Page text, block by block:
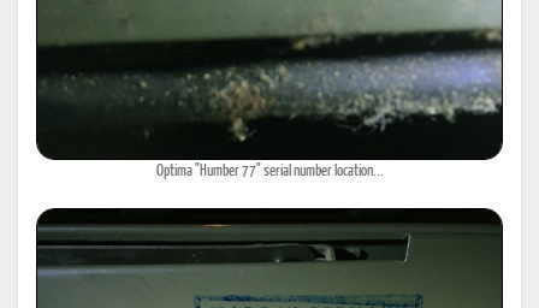
Optima "Humber 77" serial number location...